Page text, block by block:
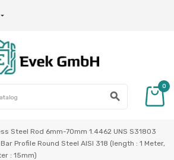

search
0
Steel Rod 6mm-70mm 1.4462 UNS S31803
Profile Round Steel AISI 318 (length : 1 Meter,
: 15mm)